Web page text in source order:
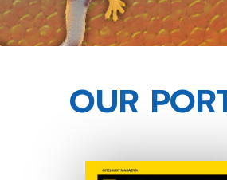
OUR